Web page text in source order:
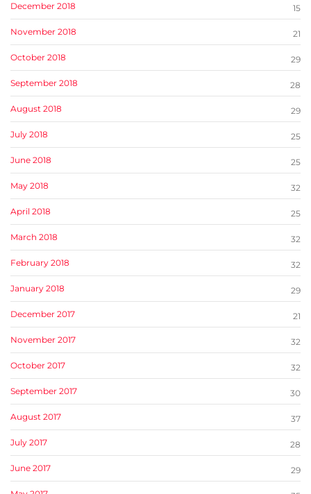
December 2018 15
November 2018 21
October 2018 29
September 2018 28
August 2018 29
July 2018 25
June 2018 25
May 2018 32
April 2018 25
March 2018 32
February 2018 32
January 2018 29
December 2017 21
November 2017 32
October 2017 32
September 2017 30
August 2017 37
July 2017 28
June 2017 29